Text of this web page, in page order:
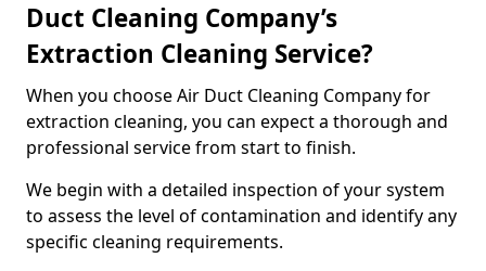
Duct Cleaning Company’s
Extraction Cleaning Service?
When you choose Air Duct Cleaning Company for
extraction cleaning, you can expect a thorough and
professional service from start to finish.
We begin with a detailed inspection of your system
to assess the level of contamination and identify any
specific cleaning requirements.